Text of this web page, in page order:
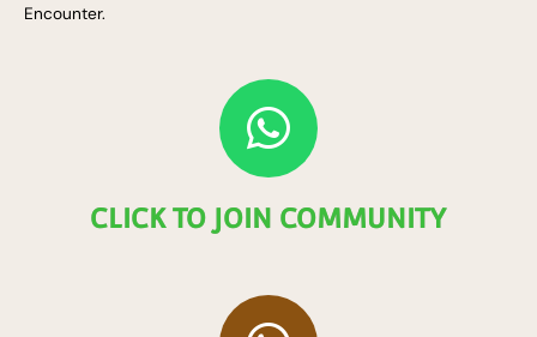
Encounter.
W
h
a
t
s
CLICK TO JOIN COMMUNITY
W